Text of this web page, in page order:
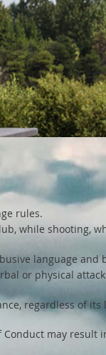
rules.
while shooting,
language and
or physical
regardless of
may result